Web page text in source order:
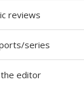
reviews
series
editor